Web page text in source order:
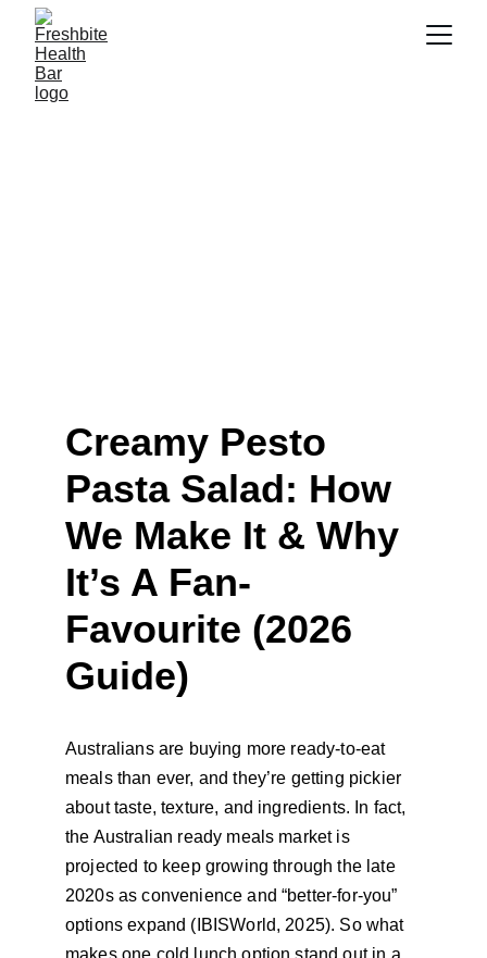
Creamy Pesto Pasta Salad
Creamy Pesto
Pasta Salad: How
We Make It & Why
It’s A Fan-
Favourite (2026
Guide)
Australians are buying more ready-to-eat
meals than ever, and they’re getting pickier
about taste, texture, and ingredients. In fact,
the Australian ready meals market is
projected to keep growing through the late
2020s as convenience and “better-for-you”
options expand (IBISWorld, 2025). So what
makes one cold lunch option stand out in a